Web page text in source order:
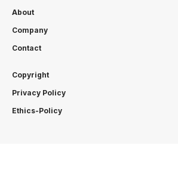
About
Company
Contact
Copyright
Privacy Policy
Ethics-Policy